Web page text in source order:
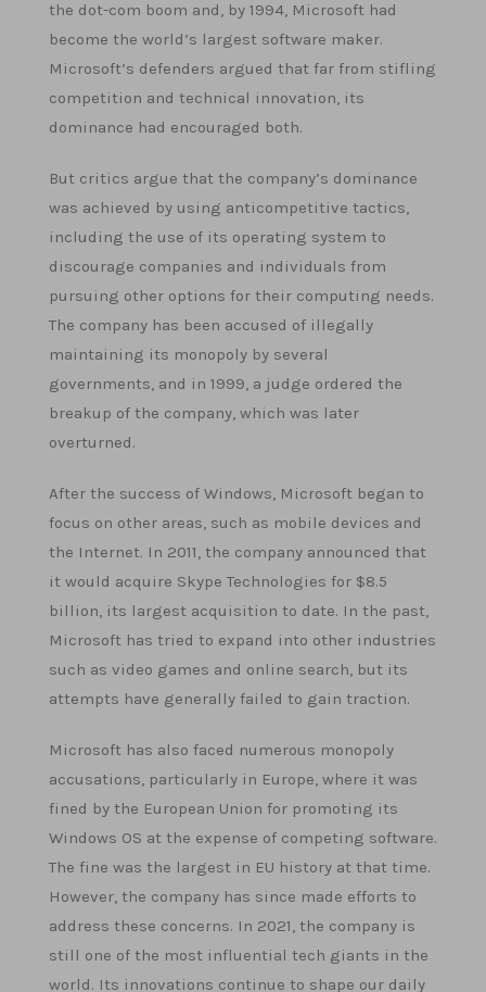
the dot-com boom and, by 1994, Microsoft had
become the world’s largest software maker.
Microsoft’s defenders argued that far from stifling
competition and technical innovation, its
dominance had encouraged both.
But critics argue that the company’s dominance
was achieved by using anticompetitive tactics,
including the use of its operating system to
discourage companies and individuals from
pursuing other options for their computing needs.
The company has been accused of illegally
maintaining its monopoly by several
governments, and in 1999, a judge ordered the
breakup of the company, which was later
overturned.
After the success of Windows, Microsoft began to
focus on other areas, such as mobile devices and
the Internet. In 2011, the company announced that
it would acquire Skype Technologies for $8.5
billion, its largest acquisition to date. In the past,
Microsoft has tried to expand into other industries
such as video games and online search, but its
attempts have generally failed to gain traction.
Microsoft has also faced numerous monopoly
accusations, particularly in Europe, where it was
fined by the European Union for promoting its
Windows OS at the expense of competing software.
The fine was the largest in EU history at that time.
However, the company has since made efforts to
address these concerns. In 2021, the company is
still one of the most influential tech giants in the
world. Its innovations continue to shape our daily